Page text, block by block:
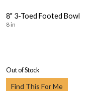
8" 3-Toed Footed Bowl
8 in
Out of Stock
Find This For Me